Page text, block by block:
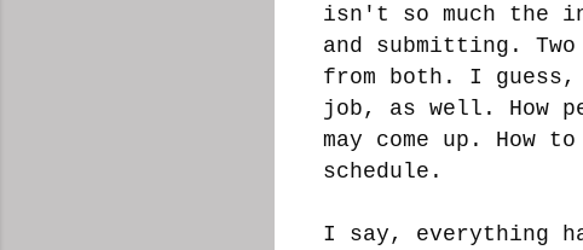
isn't so much the
and submitting.
from both. I
job, as well. How
may come up. How
schedule.
I say, everything